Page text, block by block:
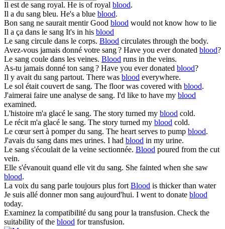
Il est de sang royal. He is of royal blood.
Il a du sang bleu. He's a blue blood.
Bon sang ne saurait mentir Good blood would not know how to lie
Il a ça dans le sang It's in his blood
Le sang circule dans le corps. Blood circulates through the body.
Avez-vous jamais donné votre sang? Have you ever donated blood?
Le sang coule dans les veines. Blood runs in the veins.
As-tu jamais donné ton sang? Have you ever donated blood?
Il y avait du sang partout. There was blood everywhere.
Le sol était couvert de sang. The floor was covered with blood.
J'aimerai faire une analyse de sang. I'd like to have my blood
examined.
L'histoire m'a glacé le sang. The story turned my blood cold.
Le récit m'a glacé le sang. The story turned my blood cold.
Le cœur sert à pomper du sang. The heart serves to pump blood.
J'avais du sang dans mes urines. I had blood in my urine.
Le sang s'écoulait de la veine sectionnée. Blood poured from the cut
vein.
Elle s'évanouit quand elle vit du sang. She fainted when she saw
blood.
La voix du sang parle toujours plus fort Blood is thicker than water
Je suis allé donner mon sang aujourd'hui. I went to donate blood
today.
Examinez la compatibilité du sang pour la transfusion. Check the
suitability of the blood for transfusion.